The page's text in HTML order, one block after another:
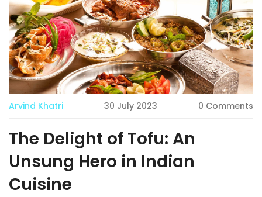
Arvind Khatri 30 July 2023 0 Comments
The Delight of Tofu: An
Unsung Hero in Indian
Cuisine